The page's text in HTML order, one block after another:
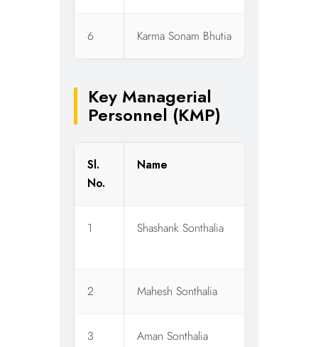
6 Karma Sonam Bhutia
Key Managerial
Personnel (KMP)
Sl.
No.
Name
1 Shashank Sonthalia
2 Mahesh Sonthalia
3 Aman Sonthalia